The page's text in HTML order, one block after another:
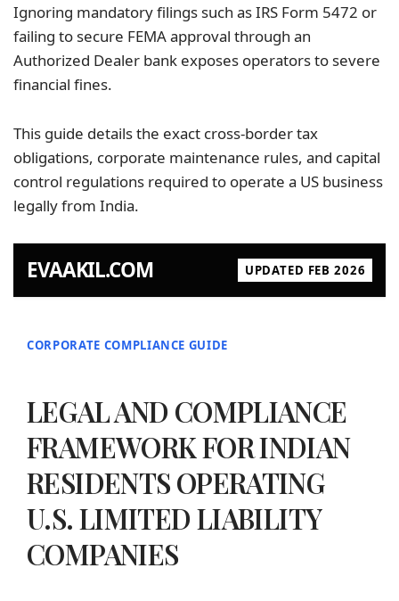
Ignoring mandatory filings such as IRS Form 5472 or
failing to secure FEMA approval through an
Authorized Dealer bank exposes operators to severe
financial fines.
This guide details the exact cross-border tax
obligations, corporate maintenance rules, and capital
control regulations required to operate a US business
legallyfrom India.
EVAAKIL.COM UPDATED FEB 2026
CORPORATE COMPLIANCE GUIDE
LEGAL AND COMPLIANCE
FRAMEWORK FOR INDIAN
RESIDENTS OPERATING
U.S. LIMITED LIABILITY
COMPANIES